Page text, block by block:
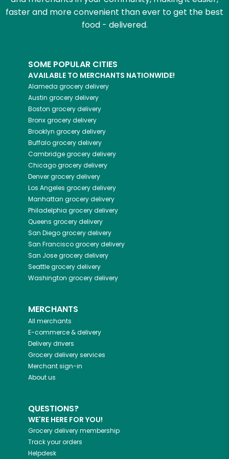
faster and more convenient than ever to get the best
food - delivered.
SOME POPULAR CITIES
AVAILABLE TO MERCHANTS NATIONWIDE!
Alameda grocery delivery
Austin grocery delivery
Boston grocery delivery
Bronxgrocery delivery
Brooklyn grocery delivery
Buffalogrocery delivery
Cambridgegrocery delivery
Chicagogrocery delivery
Denvergrocery delivery
Los Angeles grocery delivery
Manhattan grocery delivery
Philadelphia grocery delivery
Queens grocery delivery
San Diegogrocery delivery
San Franciscogrocery delivery
San Josegrocery delivery
Seattlegrocery delivery
Washington grocery delivery
MERCHANTS
All merchants
E-commerce & delivery
Delivery drivers
Grocery delivery services
Merchant sign-in
About us
QUESTIONS?
WE'RE HERE FOR YOU!
Grocery delivery membership
Track your orders
Helpdesk